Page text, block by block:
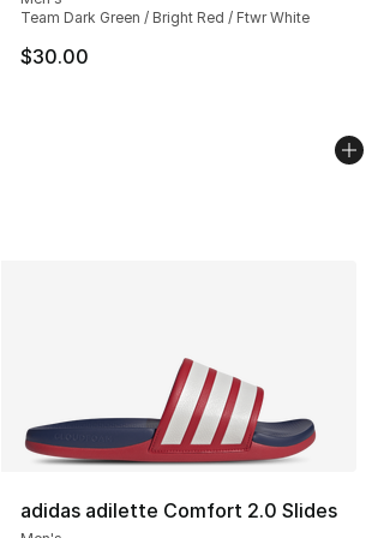
Team Dark Green / Bright Red / Ftwr White
$30.00
adidas adilette Comfort 2.0 Slides